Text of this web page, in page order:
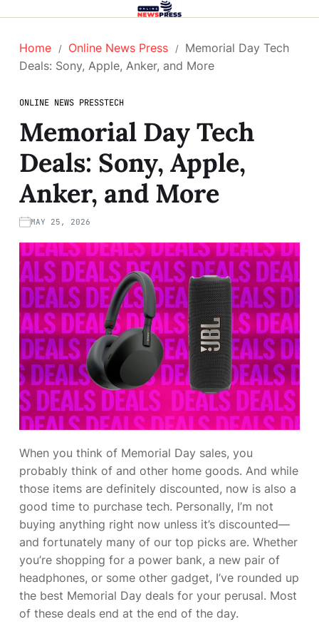
Home Online News Press
Memorial Day Tech
Deals: Sony, Apple, Anker, and More
ONLINE NEWS PRESSTECH
Memorial Day Tech
Deals: Sony, Apple,
Anker, and More
MAY 25, 2026
When you think of Memorial Day sales, you
probably think of and other home goods. And while
those items are definitely discounted, now is also a
good time to purchase tech. Personally, I’m not
buying anything right now unless it’s discounted—
and fortunately many of our top picks are. Whether
you’re shopping for a power bank, a new pair of
headphones, or some other gadget, I’ve rounded up
the best Memorial Day deals for your perusal. Most
of these deals end at the end of the day.